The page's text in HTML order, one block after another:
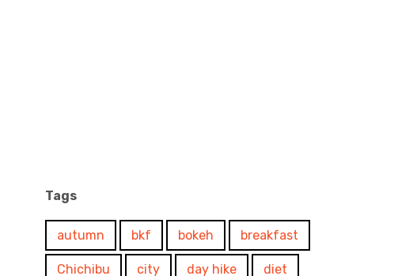
Tags
autumn bkf bokeh breakfast
Chichibu city day hike diet